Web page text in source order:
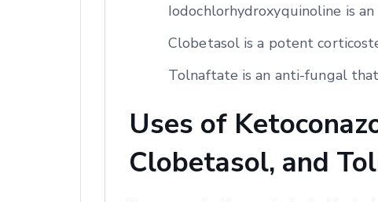
Iodochlorhydroxyquinoline is
Clobetasol is a potent
Tolnaftate is an anti-fungal
Uses of
Clobetasol, and